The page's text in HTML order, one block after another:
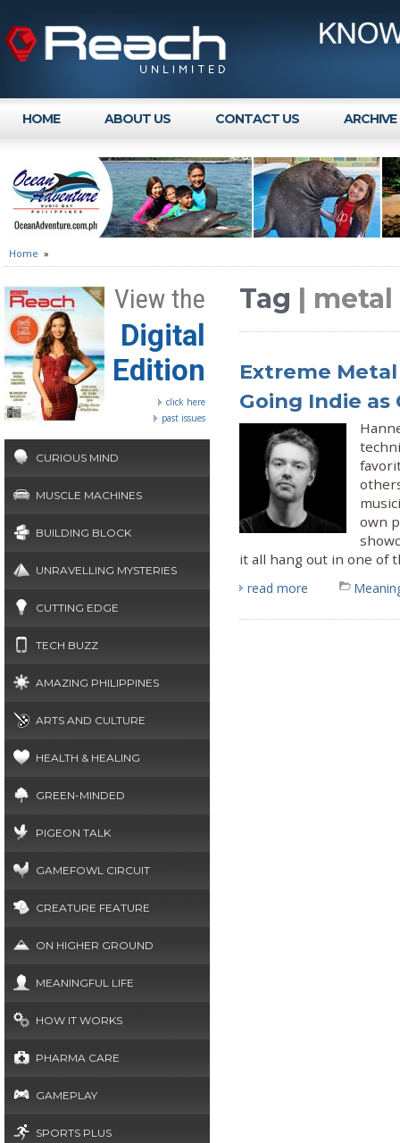
HOME ABOUT US CONTACT US ARCHIVE
Home »
View the
Digital
Edition
click here
past issues
CURIOUS MIND
MUSCLE MACHINES
BUILDING BLOCK
UNRAVELLING MYSTERIES
CUTTING EDGE
TECH BUZZ
AMAZING PHILIPPINES
ARTS AND CULTURE
HEALTH & HEALING
GREEN-MINDED
PIGEON TALK
GAMEFOWL CIRCUIT
CREATURE FEATURE
ON HIGHER GROUND
MEANINGFUL LIFE
HOW IT WORKS
PHARMA CARE
GAMEPLAY
SPORTS PLUS
Tag |
Extreme
Going Indie
own
it all hang out in one of
read more